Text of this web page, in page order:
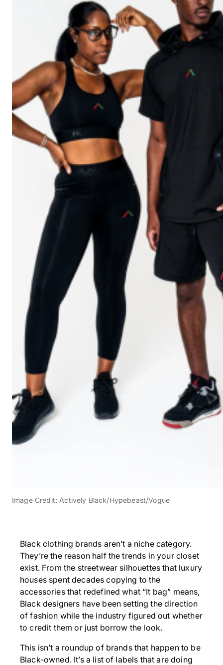
Image Credit: Actively Black/Hypebeast/Vogue
Black clothing brands aren’t a niche category.
They’re the reason half the trends in your closet
exist. From the streetwear silhouettes that luxury
houses spent decades copying to the
accessories that redefined what “It bag” means,
Black designers have been setting the direction
of fashion while the industry figured out whether
to credit them or just borrow the look.
This isn’t a roundup of brands that happen to be
Black-owned. It’s a list of labels that are doing